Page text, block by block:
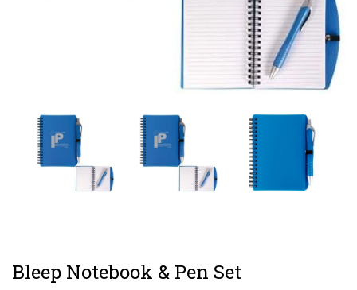
Bleep Notebook & Pen Set